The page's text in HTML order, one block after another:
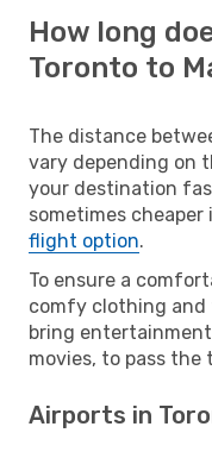
How long
Toronto to
The distance
vary depending on
your destination
sometimes
flight option.
To ensure a
comfy clothing
bring
movies, to pass the
Airports in